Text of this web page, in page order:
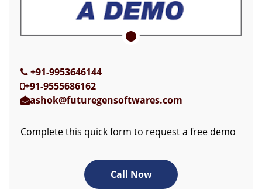
+91-9953646144
+91-9555686162
ashok@futuregensoftwares.com
Complete this quick form to request a free demo
Call Now